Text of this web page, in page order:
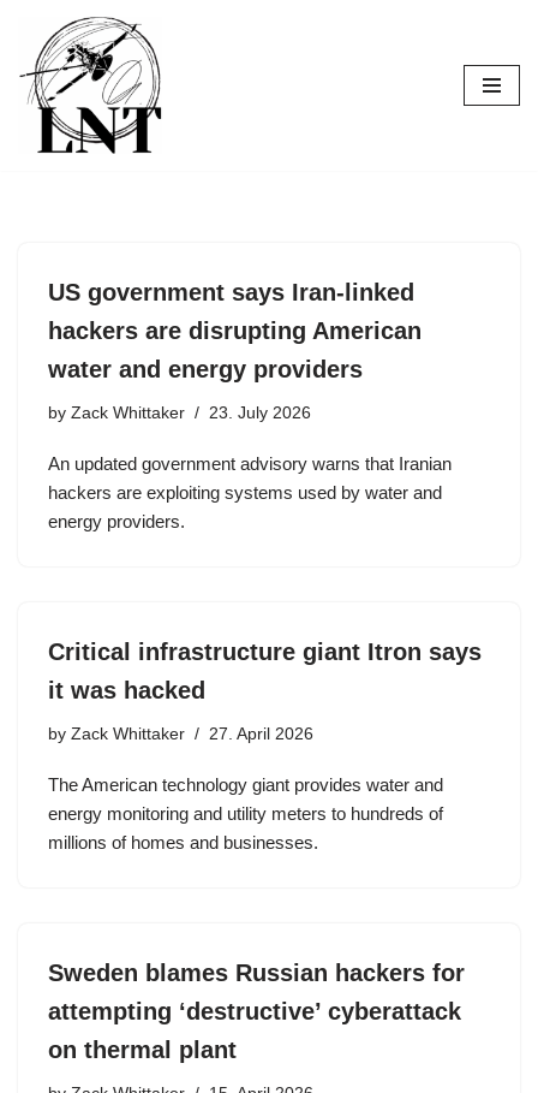
Skip
to
content
US government says Iran-linked
hackers are disrupting American
water and energy providers
by Zack Whittaker 23. July 2026
An updated government advisory warns that Iranian
hackers are exploiting systems used by water and
energy providers.
Critical infrastructure giant Itron says
it was hacked
by Zack Whittaker 27. April 2026
The American technology giant provides water and
energy monitoring and utility meters to hundreds of
millions of homes and businesses.
Sweden blames Russian hackers for
attempting ‘destructive’ cyberattack
on thermal plant